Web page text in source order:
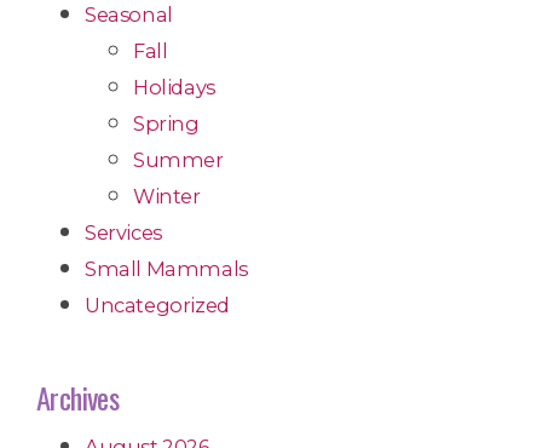
Seasonal
Fall
Holidays
Spring
Summer
Winter
Services
Small Mammals
Uncategorized
Archives